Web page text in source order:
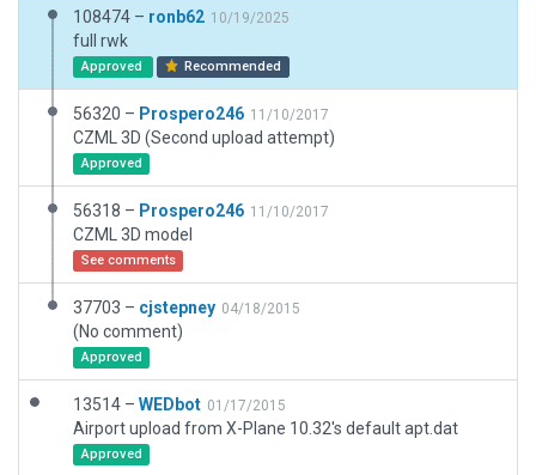
108474 – ronb62 10/19/2025
full rwk
Approved Recommended
56320 – Prospero246 11/10/2017
CZML 3D (Second upload attempt)
Approved
56318 – Prospero246 11/10/2017
CZML 3D model
See comments
37703 – cjstepney 04/18/2015
(No comment)
Approved
13514 – WEDbot 01/17/2015
Airport upload from X-Plane 10.32's default apt.dat
Approved